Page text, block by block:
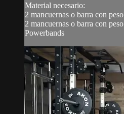
Material necesario:
2 mancuernas o barra con
2 mancuernas o barra con
Powerbands